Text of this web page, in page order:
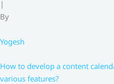
|
By
Yogesh
How to develop a content
various features?